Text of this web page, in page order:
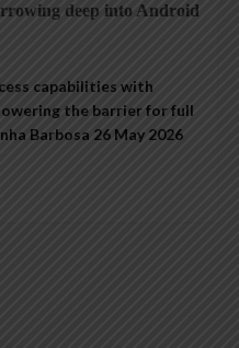
deep into Android
capabilities with
the barrier for full
Barbosa 26 May 2026